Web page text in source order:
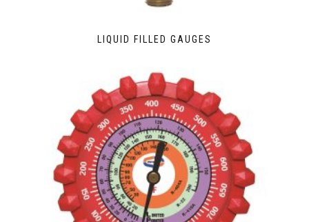
LIQUID FILLED GAUGES